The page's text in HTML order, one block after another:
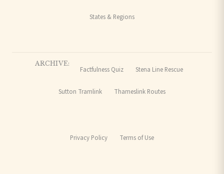
States & Regions
ARCHIVE:
Factfulness Quiz Stena Line Rescue
Sutton Tramlink Thameslink Routes
Privacy Policy Terms of Use